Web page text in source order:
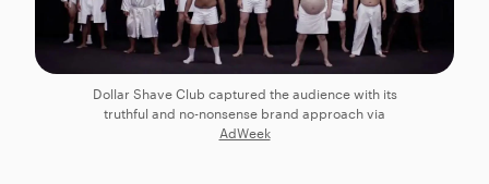
Dollar Shave Club captured the audience with its
truthful and no-nonsense brand approach via
AdWeek